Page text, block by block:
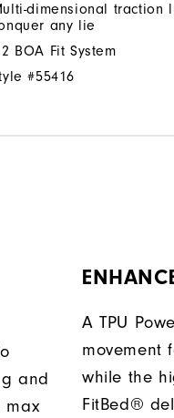
dimensional traction
any lie
BOA Fit System
#55416
and
max
A TPU
movement
while the
FitBed®